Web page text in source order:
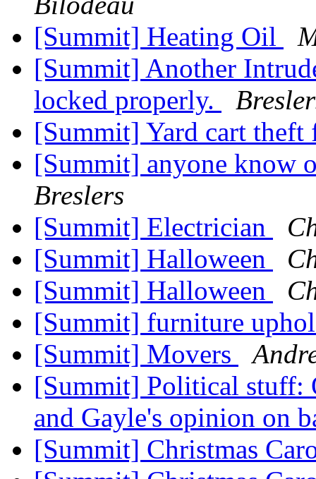
[Summit] Heating Oil
[Summit] Another
locked properly.
[Summit] Yard cart
[Summit] anyone know
Breslers
[Summit] Electrician
[Summit] Halloween
[Summit] Halloween
[Summit] furniture
[Summit] Movers
[Summit] Political stuff:
and Gayle's opinion on
[Summit] Christmas